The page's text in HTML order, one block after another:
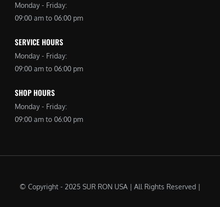
Monday - Friday:
09:00 am to 06:00 pm
SERVICE HOURS
Monday - Friday:
09:00 am to 06:00 pm
SHOP HOURS
Monday - Friday:
09:00 am to 06:00 pm
© Copyright - 2025 SUR RON USA | All Rights Reserved |